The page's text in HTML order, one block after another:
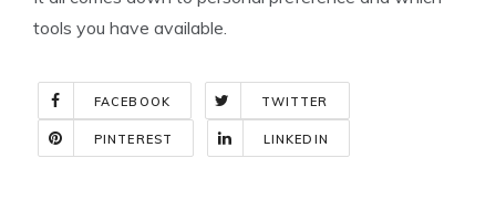
tools you have available.
FACEBOOK TWITTER
PINTEREST LINKEDIN